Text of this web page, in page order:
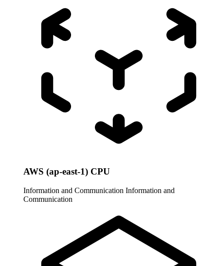
AWS (ap-east-1) CPU
Information and Communication Information and
Communication